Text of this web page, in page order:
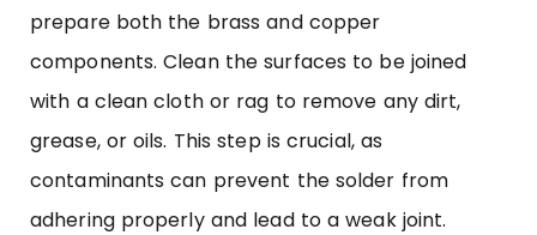
prepare both the brass and copper
components. Clean the surfaces to be joined
with a clean cloth or rag to remove any dirt,
grease, or oils. This step is crucial, as
contaminants can prevent the solder from
adhering properly and lead to a weak joint.